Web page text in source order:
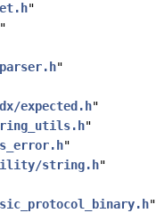
"
"
"
expected.h"
"
"
string.h"
"